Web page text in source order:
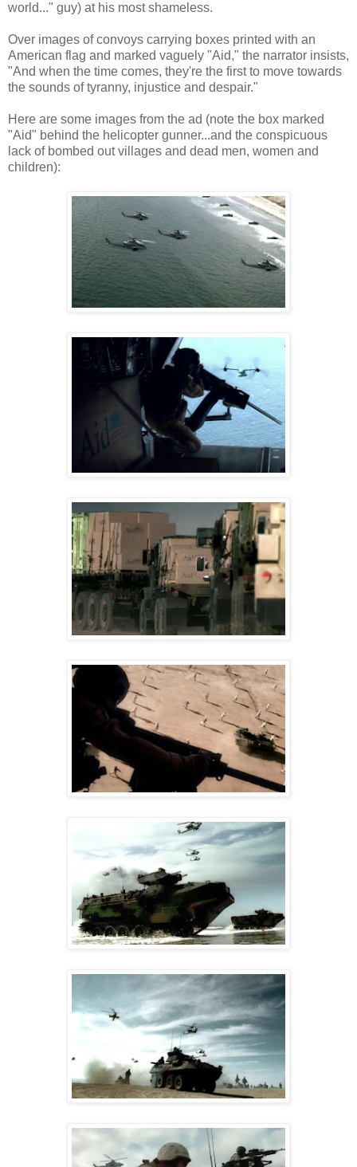
world..." guy) at his most shameless.
Over images of convoys carrying boxes printed with an
American flag and marked vaguely "Aid," the narrator insists,
"And when the time comes, they're the first to move towards
the sounds of tyranny, injustice and despair."
Here are some images from the ad (note the box marked
"Aid" behind the helicopter gunner...and the conspicuous
lack of bombed out villages and dead men, women and
children):